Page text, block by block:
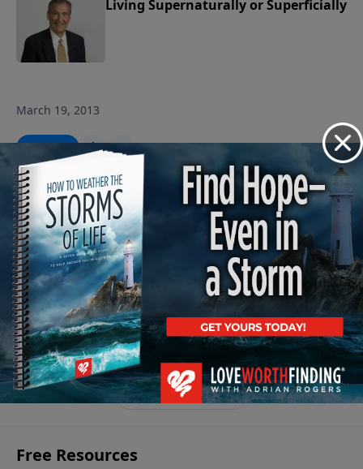
Living Supernaturally or Superficially
March 19, 2013
Play
The Expedience of Obedience
March 15, 2013
Play
See More Episodes